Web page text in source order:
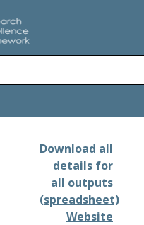
Download all
details for
all outputs
(spreadsheet)
Website